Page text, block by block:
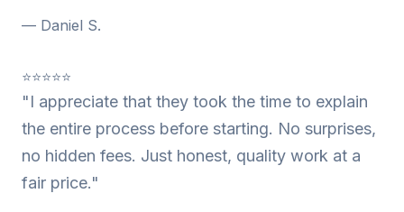
— Daniel S.
⭐⭐⭐⭐⭐
"I appreciate that they took the time to explain
the entire process before starting. No surprises,
no hidden fees. Just honest, quality work at a
fair price."